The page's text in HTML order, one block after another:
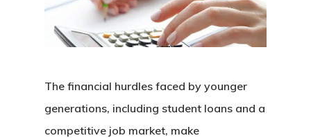
The financial hurdles faced by younger
generations, including student loans and a
competitive job market, make